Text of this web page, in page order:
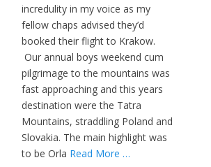
incredulity in my voice as my
fellow chaps advised they’d
booked their flight to Krakow.
Our annual boys weekend cum
pilgrimage to the mountains was
fast approaching and this years
destination were the Tatra
Mountains, straddling Poland and
Slovakia. The main highlight was
to be Orla Read More …